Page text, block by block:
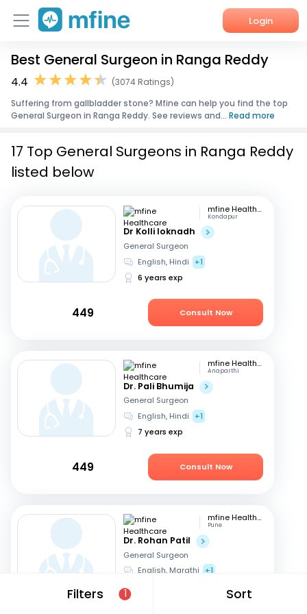
Login
Home
Corporate Enquiries
Best General Surgeon in Ranga Reddy
4.4
(3074 Ratings)
Suffering from gallbladder stone? Mfine can help you find the top
General Surgeon in Ranga Reddy. See reviews and... Read more
Filters 1 Sort
17 Top General Surgeons in Ranga Reddy
listed below
mfine Healthcare
Kondapur
Dr Kolli loknadh
General Surgeon
English, Hindi
+1
6 years exp
449 Consult Now
mfine Healthcare
Anaparthi
Dr. Pali Bhumija
General Surgeon
English, Hindi
+1
7 years exp
449 Consult Now
mfine Healthcare
Pune
Dr. Rohan Patil
General Surgeon
English, Marathi +1